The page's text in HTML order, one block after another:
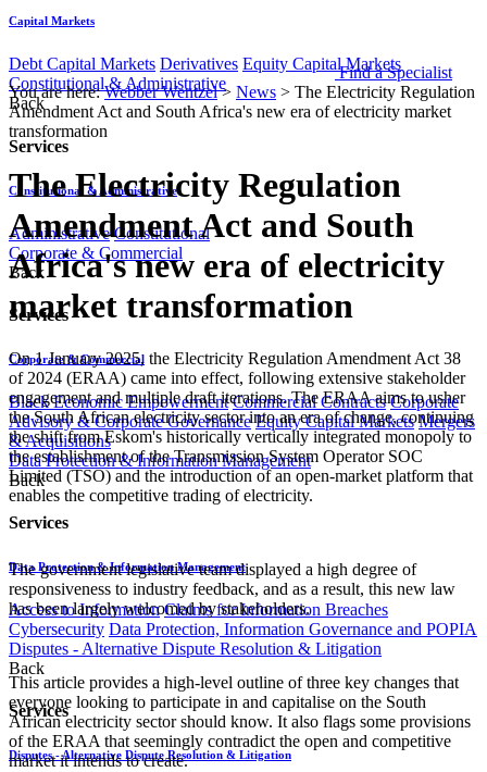
Capital Markets
Debt Capital Markets Derivatives Equity Capital Markets
Constitutional & Administrative
Back
Services
Constitutional & Administrative
Administrative Constitutional
Corporate & Commercial
Back
Services
Corporate & Commercial
Black Economic Empowerment Commercial Contracts Corporate
Advisory & Corporate Governance Equity Capital Markets Mergers
& Acquisitions
Data Protection & Information Management
Back
Services
Data Protection & Information Management
Access to Information Claims for Information Breaches
Cybersecurity Data Protection, Information Governance and POPIA
Disputes - Alternative Dispute Resolution & Litigation
Back
Services
Disputes - Alternative Dispute Resolution & Litigation
Find a Specialist
You are here:Webber Wentzel> News > The Electricity Regulation
Amendment Act and South Africa's new era of electricity market
transformation
The Electricity Regulation
Amendment Act and South
Africa's new era of electricity
market transformation
On 1 January 2025, the Electricity Regulation Amendment Act 38
of 2024 (ERAA) came into effect, following extensive stakeholder
engagement and multiple draft iterations. The ERAA aims to usher
the South African electricity sector into an era of change, continuing
the shift from Eskom's historically vertically integrated monopoly to
the establishment of the Transmission System Operator SOC
Limited (TSO) and the introduction of an open-market platform that
enables the competitive trading of electricity.
The government legislative team displayed a high degree of
responsiveness to industry feedback, and as a result, this new law
has been largely welcomed by stakeholders.
This article provides a high-level outline of three key changes that
everyone looking to participate in and capitalise on the South
African electricity sector should know. It also flags some provisions
of the ERAA that seemingly contradict the open and competitive
market it intends to create.